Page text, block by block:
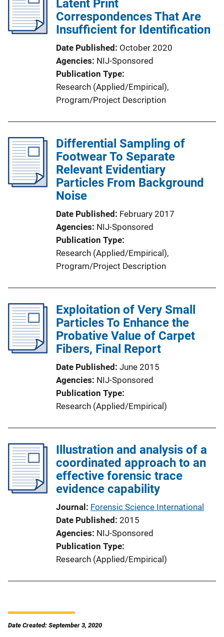
Latent Print
Correspondences That Are
Insufficient for Identification
Date Published October 2020
Agencies NIJ-Sponsored
Publication Type
Research (Applied/Empirical),
Program/Project Description
Differential Sampling of
Footwear To Separate
Relevant Evidentiary
Particles From Background
Noise
Date Published February 2017
Agencies NIJ-Sponsored
Publication Type
Research (Applied/Empirical),
Program/Project Description
Exploitation of Very Small
Particles To Enhance the
Probative Value of Carpet
Fibers, Final Report
Date Published June 2015
Agencies NIJ-Sponsored
Publication Type
Research (Applied/Empirical)
Illustration and analysis of a
coordinated approach to an
effective forensic trace
evidence capability
Journal Forensic Science International
Date Published 2015
Agencies NIJ-Sponsored
Publication Type
Research (Applied/Empirical)
Date Created: September 3, 2020